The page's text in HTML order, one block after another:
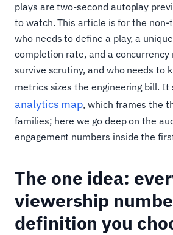
plays are two-second autoplay
to watch. This article is for the
who needs to define a play, a
completion rate, and a concurrency
survive scrutiny, and who needs to
metrics sizes the engineering bill.
analytics map, which frames the
families; here we go deep on the
engagement numbers inside the
The one idea:
viewership
definition you